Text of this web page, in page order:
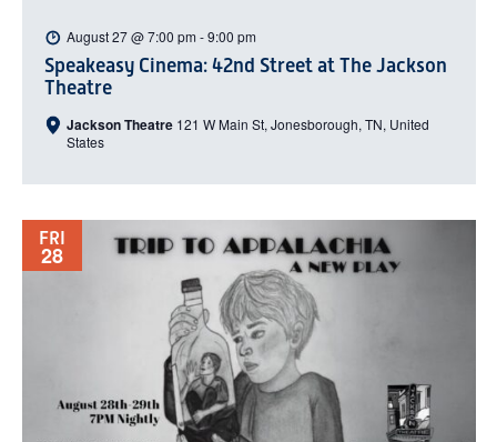
Speakeasy Cinema: 42nd Street at The Jackson
Theatre
August 27 @ 7:00 pm -9:00 pm
Jackson Theatre 121 W Main St, Jonesborough, TN, United
States
FRI
28